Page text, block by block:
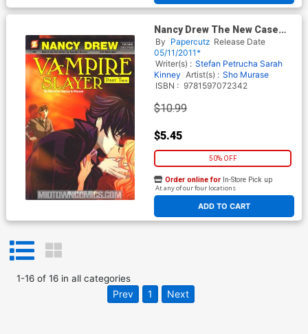
Nancy Drew The New Case
Files Vol 2 Vampire Slayer
Part 2 HC
By Papercutz Release Date
05/11/2011*
Writer(s) : Stefan Petrucha Sarah
Kinney Artist(s) : Sho Murase
ISBN : 9781597072342
$10.99
$5.45
50% OFF
ADD TO CART
Order online for In-Store Pick up
At any of our four locations
1-16of 16in all categories
Prev 1 Next